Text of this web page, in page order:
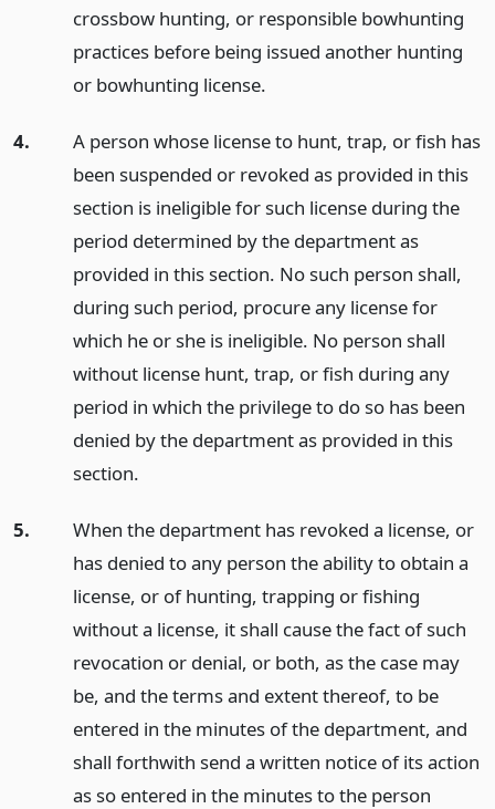
crossbow hunting, or responsible bowhunting
practices before being issued another hunting
or bowhunting license.
4.
A person whose license to hunt, trap, or fish has
been suspended or revoked as provided in this
section is ineligible for such license during the
period determined by the department as
provided in this section. No such person shall,
during such period, procure any license for
which he or she is ineligible. No person shall
without license hunt, trap, or fish during any
period in which the privilege to do so has been
denied by the department as provided in this
section.
5.
When the department has revoked a license, or
has denied to any person the ability to obtain a
license, or of hunting, trapping or fishing
without a license, it shall cause the fact of such
revocation or denial, or both, as the case may
be, and the terms and extent thereof, to be
entered in the minutes of the department, and
shall forthwith send a written notice of its action
as so entered in the minutes to the person